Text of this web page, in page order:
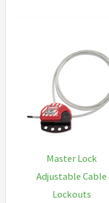
Master Lock
Adjustable Cable
Lockouts